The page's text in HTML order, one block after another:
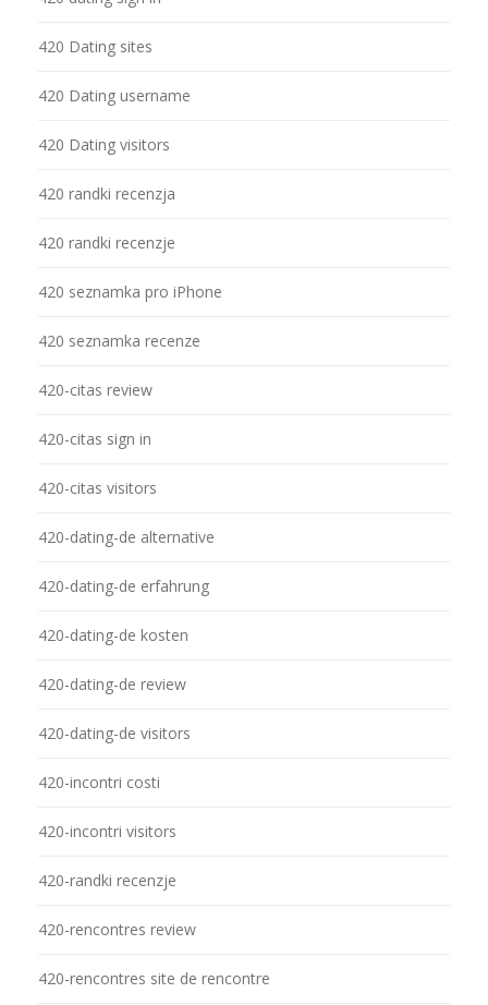
420 Dating sites
420 Dating username
420 Dating visitors
420 randki recenzja
420 randki recenzje
420 seznamka pro iPhone
420 seznamka recenze
420-citas review
420-citas sign in
420-citas visitors
420-dating-de alternative
420-dating-de erfahrung
420-dating-de kosten
420-dating-de review
420-dating-de visitors
420-incontri costi
420-incontri visitors
420-randki recenzje
420-rencontres review
420-rencontres site de rencontre